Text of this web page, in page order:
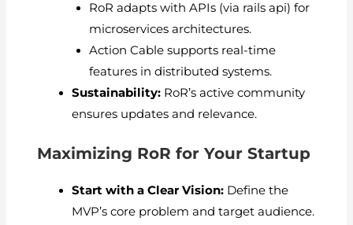
RoR adapts with APIs (via rails api) for
microservices architectures.
Action Cable supports real-time
features in distributed systems.
Sustainability:RoR’s active community
ensures updates and relevance.
Maximizing RoR for Your Startup
Start with a Clear Vision:Define the
MVP’s core problem and target audience.